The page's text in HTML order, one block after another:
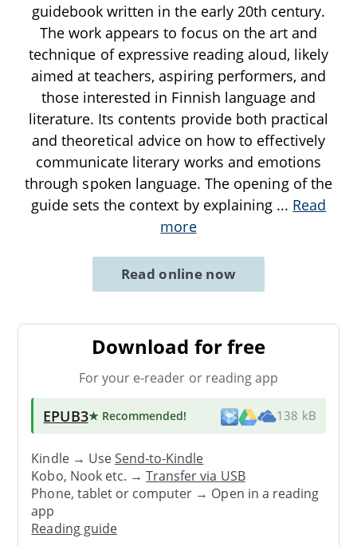
guidebook written in the early 20th century.
The work appears to focus on the art and
technique of expressive reading aloud, likely
aimed at teachers, aspiring performers, and
those interested in Finnish language and
literature. Its contents provide both practical
and theoretical advice on how to effectively
communicate literary works and emotions
through spoken language. The opening of the
guide sets the context by explaining ... Read
more
Read online now
Download for free
For your e-reader or reading app
EPUB3★ Recommended! 138 kB
Kindle → UseSend-to-Kindle
Kobo, Nook etc. →Transfer via USB
Phone, tablet or computer → Open in a reading
app
Reading guide